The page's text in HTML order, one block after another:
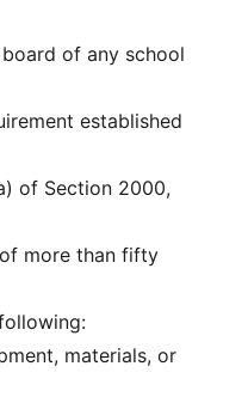
board of any school
established
of Section 2000,
more than fifty